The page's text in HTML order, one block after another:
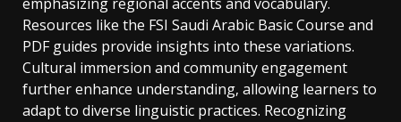
Resources like the FSI Saudi Arabic Basic Course and
PDF guides provide insights into these variations.
Cultural immersion and community engagement
further enhance understanding‚ allowing learners to
adapt to diverse linguistic practices. Recognizing